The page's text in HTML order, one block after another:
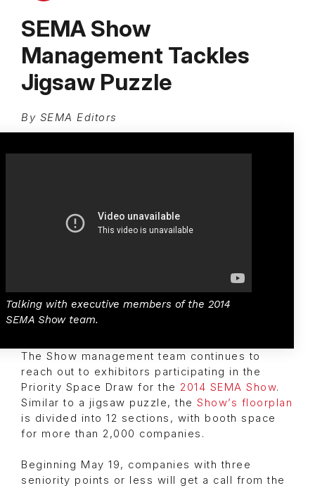
SEMA Show
Management Tackles
Jigsaw Puzzle
By SEMA Editors
Talking with executive members of the 2014
SEMA Show team.
The Show management team continues to
reach out to exhibitors participating in the
Priority Space Draw for the 2014 SEMA Show.
Similar to a jigsaw puzzle, the Show’s floorplan
is divided into 12 sections, with booth space
for more than 2,000 companies.
Beginning May 19, companies with three
seniority points or less will get a call from the